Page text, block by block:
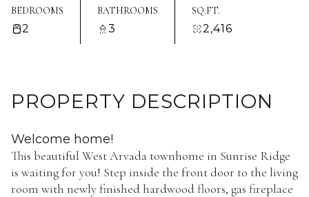
BEDROOMS
2
BATHROOMS
3
SQ.FT.
2,416
PROPERTY DESCRIPTION
Welcome home!
This beautiful West Arvada townhome in Sunrise Ridge
is waiting for you! Step inside the front door to the living
room with newly finished hardwood floors, gas fireplace